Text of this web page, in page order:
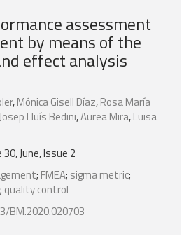
assessment
by means of the
effect analysis
,Mónica Gisell Díaz,Rosa María
Josep Lluís Bedini,Aurea Mira,Luisa
June, Issue 2
; FMEA; sigma metric;
; quality control
BM.2020.020703